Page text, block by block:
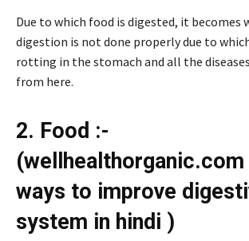
Due to which food is digested, it becomes
digestion is not done properly due to
rotting in the stomach and all the
from here.
2. Food :-
ways to improve
system in hindi )